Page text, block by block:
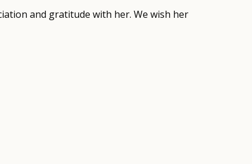
and gratitude with her. We wish her